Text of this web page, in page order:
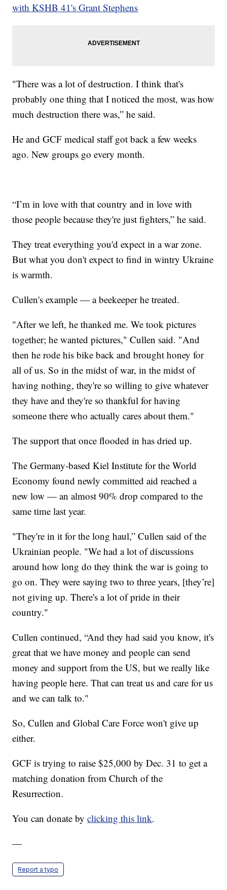
with KSHB 41's Grant Stephens
"There was a lot of destruction. I think that's
probably one thing that I noticed the most, was how
much destruction there was,” he said.
He and GCF medical staff got back a few weeks
ago. New groups go every month.
“I’m in love with that country and in love with
those people because they're just fighters,” he said.
They treat everything you'd expect in a war zone.
But what you don't expect to find in wintry Ukraine
is warmth.
Cullen's example — a beekeeper he treated.
"After we left, he thanked me. We took pictures
together; he wanted pictures," Cullen said. "And
then he rode his bike back and brought honey for
all of us. So in the midst of war, in the midst of
having nothing, they're so willing to give whatever
they have and they're so thankful for having
someone there who actually cares about them."
The support that once flooded in has dried up.
The Germany-based Kiel Institute for the World
Economy found newly committed aid reached a
new low — an almost 90% drop compared to the
same time last year.
"They're in it for the long haul,” Cullen said of the
Ukrainian people. "We had a lot of discussions
around how long do they think the war is going to
go on. They were saying two to three years, [they’re]
not giving up. There's a lot of pride in their
country."
Cullen continued, “And they had said you know, it's
great that we have money and people can send
money and support from the US, but we really like
having people here. That can treat us and care for us
and we can talk to."
So, Cullen and Global Care Force won't give up
either.
GCF is trying to raise $25,000 by Dec. 31 to get a
matching donation from Church of the
Resurrection.
You can donate byclicking this link.
—
Report a typo